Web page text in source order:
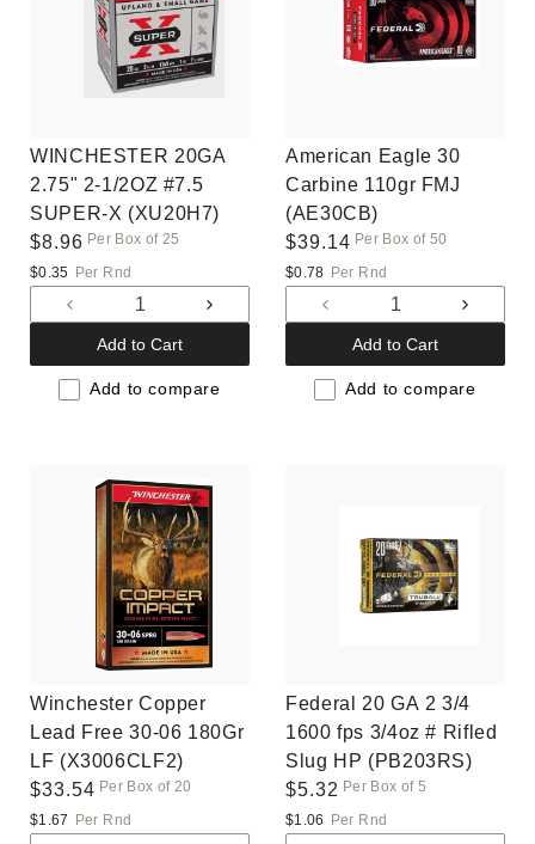
WINCHESTER 20GA
2.75" 2-1/2OZ #7.5
SUPER-X (XU20H7)
Regular
price
$8.96 Per Box of 25
$0.35 Per Rnd
Decrease
quantity
for
Default
Increase
for
Default
Add to Cart
Add to compare
American Eagle 30
Carbine 110gr FMJ
(AE30CB)
Regular
price
$39.14 Per Box of 50
$0.78 Per Rnd
Decrease
quantity
for
Default
for
Default
Add to Cart
Add to compare
Winchester Copper
Lead Free 30-06 180Gr
LF (X3006CLF2)
Regular
price
$33.54 Per Box of 20
$1.67
Per Rnd
Federal 20 GA 2 3/4
1600 fps 3/4oz # Rifled
Slug HP (PB203RS)
Regular
price
$5.32 Per Box of 5
$1.06
Per Rnd